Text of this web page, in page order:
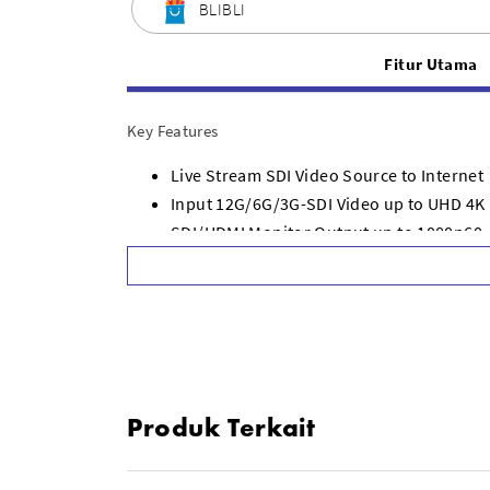
BLIBLI
Fitur Utama
Key Features
Live Stream SDI Video Source to Internet
Input 12G/6G/3G-SDI Video up to UHD 4K
SDI/HDMI Monitor Output up to 1080p60
Use USB Type-C as Webcam or 5G/4G
Produk Terkait